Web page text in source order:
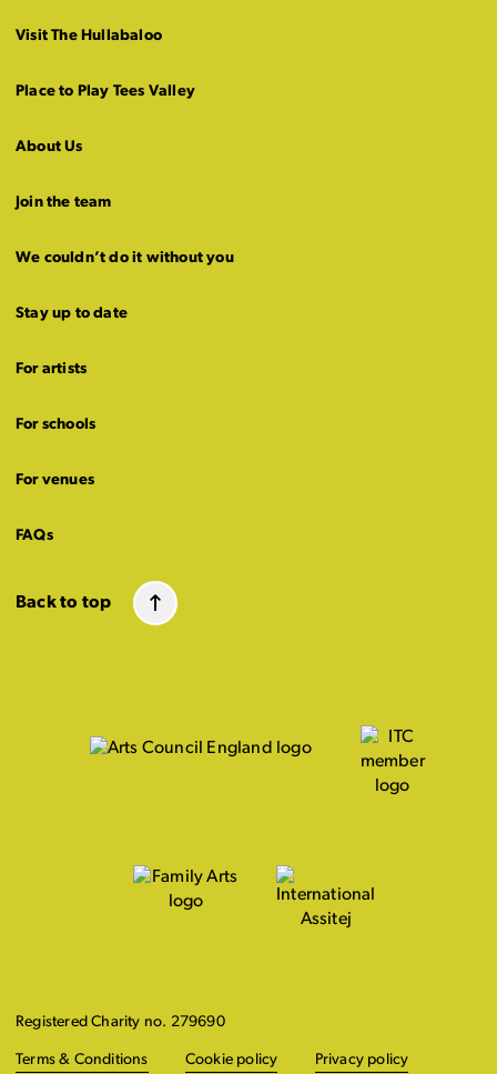
Visit The Hullabaloo
Place to Play Tees Valley
About Us
Join the team
We couldn’t do it without you
Stay up to date
For artists
For schools
For venues
FAQs
Back to top
Registered Charity no. 279690
Terms & Conditions Cookie policy Privacy policy